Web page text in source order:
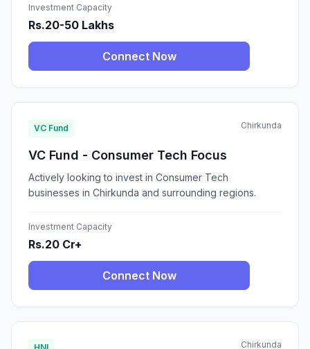
Investment Capacity
Rs.20-50 Lakhs
Connect Now
VC Fund Chirkunda
VC Fund - Consumer Tech Focus
Actively looking to invest in Consumer Tech
businesses in Chirkunda and surrounding regions.
Investment Capacity
Rs.20 Cr+
Connect Now
Chirkunda